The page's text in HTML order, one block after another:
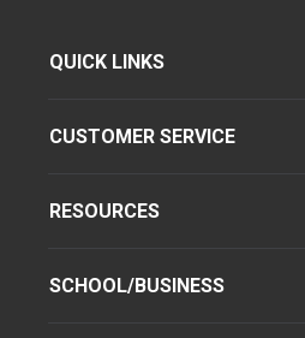
QUICK LINKS
CUSTOMER SERVICE
RESOURCES
SCHOOL/BUSINESS